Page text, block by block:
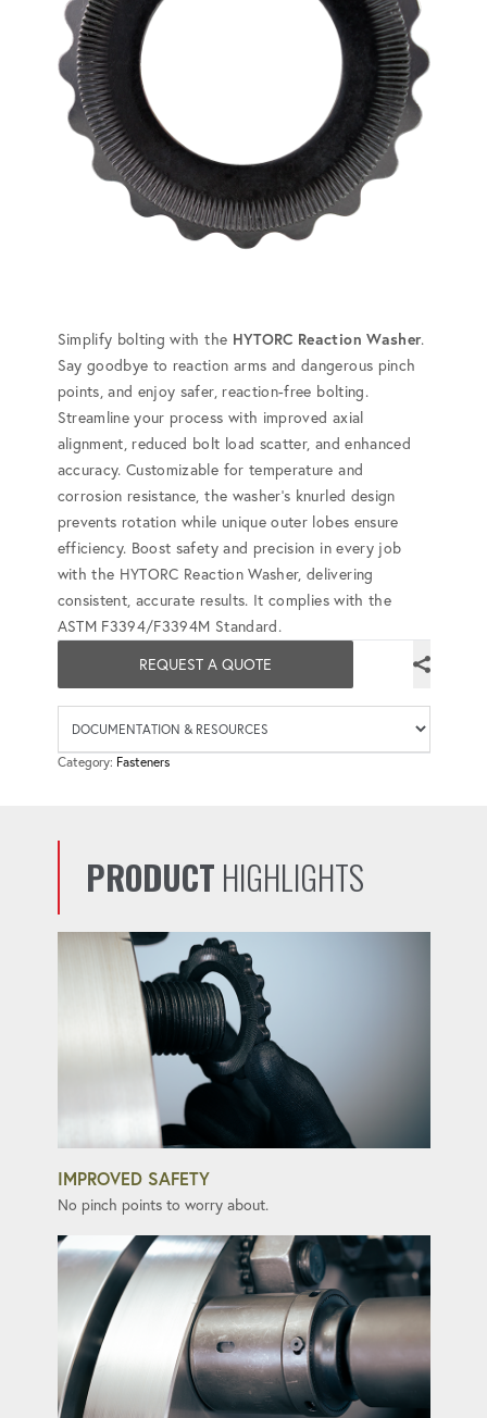
Simplify bolting with the HYTORC Reaction Washer.
Say goodbye to reaction arms and dangerous pinch
points, and enjoy safer, reaction-free bolting.
Streamline your process with improved axial
alignment, reduced bolt load scatter, and enhanced
accuracy. Customizable for temperature and
corrosion resistance, the washer's knurled design
prevents rotation while unique outer lobes ensure
efficiency. Boost safety and precision in every job
with the HYTORC Reaction Washer, delivering
consistent, accurate results. It complies with the
ASTM F3394/F3394M Standard.
REQUEST A QUOTE
Category: Fasteners
PRODUCT HIGHLIGHTS
IMPROVED SAFETY
No pinch points to worry about.